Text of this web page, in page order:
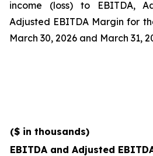
income (loss) to EBITDA,
Adjusted EBITDA Margin for
March 30, 2026 and March 31,
($ in thousands)
EBITDA and Adjusted